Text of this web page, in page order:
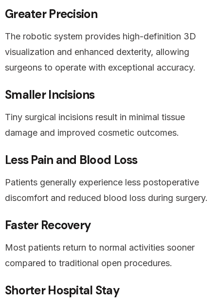
Greater Precision
The robotic system provides high-definition 3D
visualization and enhanced dexterity, allowing
surgeons to operate with exceptional accuracy.
Smaller Incisions
Tiny surgical incisions result in minimal tissue
damage and improved cosmetic outcomes.
Less Pain and Blood Loss
Patients generally experience less postoperative
discomfort and reduced blood loss during surgery.
Faster Recovery
Most patients return to normal activities sooner
compared to traditional open procedures.
Shorter Hospital Stay